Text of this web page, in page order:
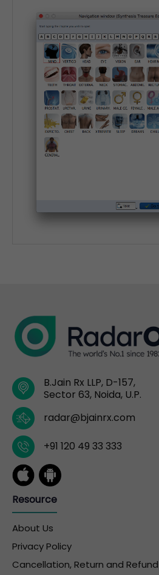
B.Jain Rx LLP, D-157,
Sector 63, Noida, U.P.
radar@bjainrx.com
+91 120 49 33 333
Resource
About Us
Privacy Policy
Cancellation, Return and